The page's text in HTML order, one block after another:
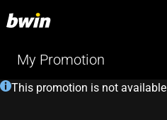
My Promotion
This promotion is not available